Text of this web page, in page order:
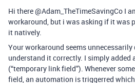
Hi there @Adam_TheTimeSavingCo I
workaround, but i was asking if it was
it natively.
Your workaround seems
understand it correctly. I simply added
(“temporary link field”). Whenever
field, an automation is triggerred